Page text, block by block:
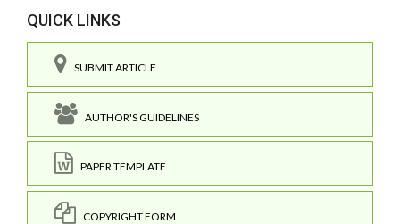
QUICK LINKS
SUBMIT ARTICLE
AUTHOR'S GUIDELINES
PAPER TEMPLATE
COPYRIGHT FORM